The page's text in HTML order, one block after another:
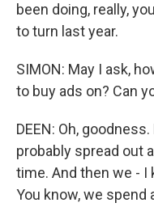
been doing, really,
to turn last year.
SIMON: May I ask,
to buy ads on? Can
DEEN: Oh,
probably spread out
time. And then we - I
You know, we spend